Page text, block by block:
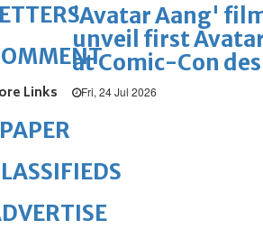
'Avatar Aang'
unveil first
at Comic-Con
Fri, 24 Jul 2026
Links